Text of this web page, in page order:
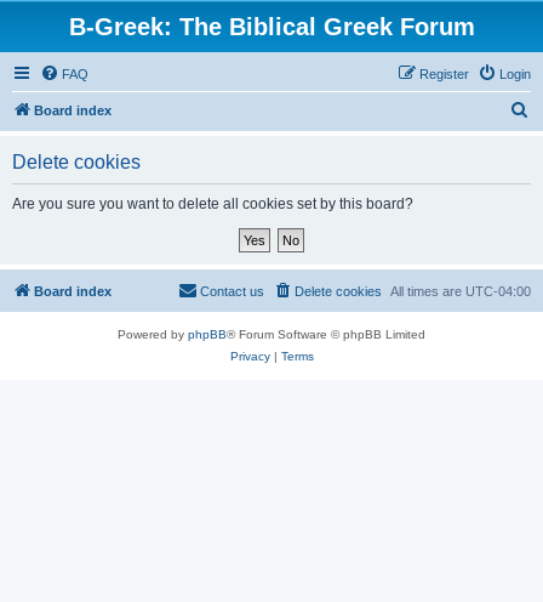
B-Greek: The Biblical Greek Forum
FAQ Login
Register
Board index
Delete cookies
Are you sure you want to delete all cookies set by this board?
Board index All times are UTC-04:00
Delete cookies
Contact us
Powered by phpBB® Forum Software © phpBB Limited
Privacy| Terms